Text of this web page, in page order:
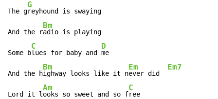
The g
G
reyhound is swaying
And the r
Bm
adio is playing
Some b
C
lues for baby and
D
me
And the h
Bm
ighway looks like it n
Em
ever did
Em7
Lord it l
Am
ooks so sweet and so f
C
ree